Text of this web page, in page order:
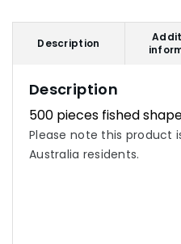
Description
Description
500 pieces fished
Please note this product
Australia residents.